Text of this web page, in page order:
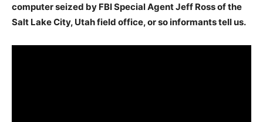
computer seized by FBI Special Agent Jeff Ross of the
Salt Lake City, Utah field office, or so informants tell us.